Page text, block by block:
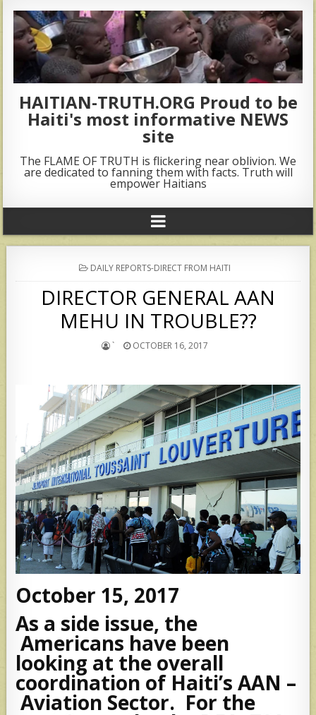
HAITIAN-TRUTH.ORG Proud to be
Haiti's most informative NEWS
site
The FLAME OF TRUTH is flickering near oblivion. We
are dedicated to fanning them with facts. Truth will
empower Haitians
POSTED
IN
DAILY REPORTS-DIRECT FROM HAITI
DIRECTOR GENERAL AAN
MEHU IN TROUBLE??
` OCTOBER 16, 2017
October 15, 2017
As a side issue, the
Americans have been
looking at the overall
coordination of Haiti’s AAN –
Aviation Sector. For the